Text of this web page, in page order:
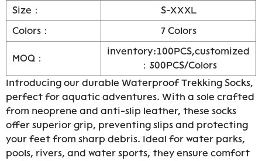
Size：
S-XXXL
Colors：
7 Colors
MOQ：
inventory:100PCS,customized
：500PCS/Colors
Introducing our durable Waterproof Trekking Socks,
perfect for aquatic adventures. With a sole crafted
from neoprene and anti-slip leather, these socks
offer superior grip, preventing slips and protecting
your feet from sharp debris. Ideal for water parks,
pools, rivers, and water sports, they ensure comfort